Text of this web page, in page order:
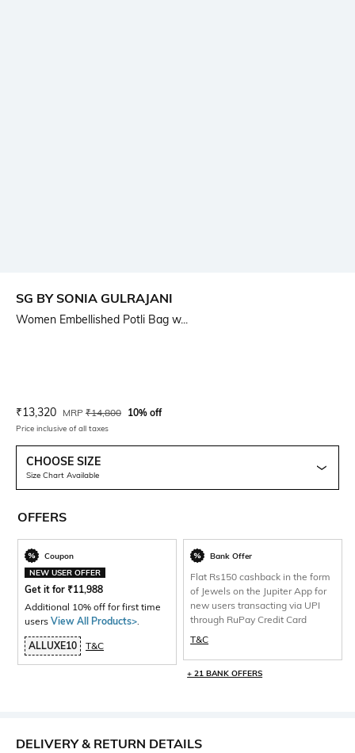
SG BY SONIA GULRAJANI
Women Embellished Potli Bag w...
Current Offer Price:
₹13,320 Actual Price:
MRP ₹14,800 10% off
Price inclusive of all taxes
CHOOSE SIZE
Size Chart Available
OFFERS
Coupon
NEW USER OFFER
Get it for ₹11,988
Additional 10% off for first time
users View All Products>.
ALLUXE10 T&C
Bank Offer
Flat Rs150 cashback in the form
of Jewels on the Jupiter App for
new users transacting via UPI
through RuPay Credit Card
T&C
+ 21 BANK OFFERS
DELIVERY & RETURN DETAILS